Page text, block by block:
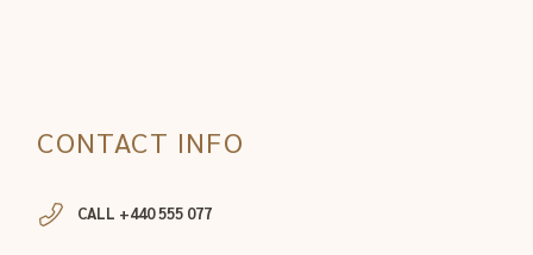
CONTACT INFO
CALL +440 555 077